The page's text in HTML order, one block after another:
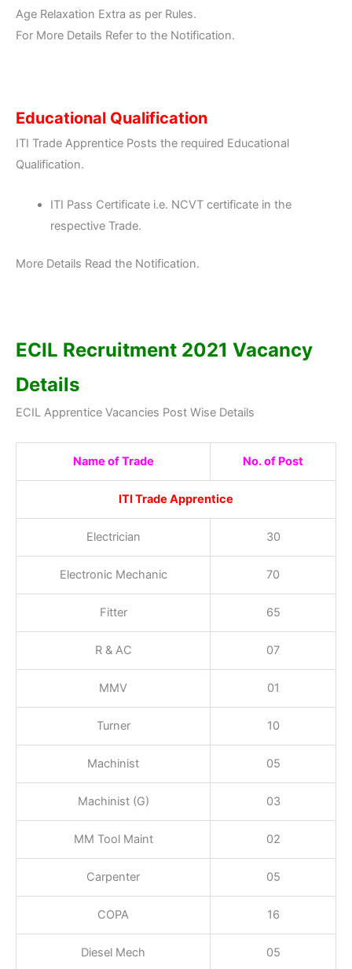
Age Relaxation Extra as per Rules.
For More Details Refer to the Notification.
Educational Qualification
ITI Trade Apprentice Posts the required Educational
Qualification.
ITI Pass Certificate i.e. NCVT certificate in the
respective Trade.
More Details Read the Notification.
ECIL Recruitment 2021 Vacancy
Details
ECIL Apprentice Vacancies Post Wise Details
Name of Trade No. of Post
ITI Trade Apprentice
Electrician 30
Electronic Mechanic 70
Fitter 65
R & AC 07
MMV 01
Turner 10
Machinist 05
Machinist (G) 03
MM Tool Maint 02
Carpenter 05
COPA 16
Diesel Mech 05